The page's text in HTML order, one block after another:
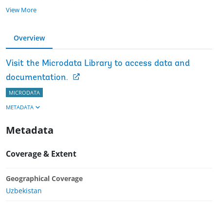
View More
Overview
Visit the Microdata Library to access data and
documentation.
MICRODATA
METADATA
Metadata
Coverage & Extent
Geographical Coverage
Uzbekistan